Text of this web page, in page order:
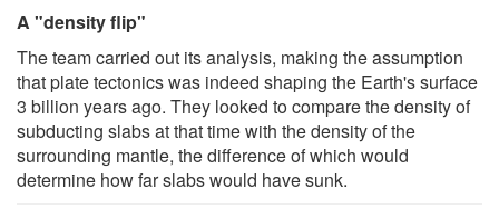
A "density flip"
The team carried out its analysis, making the assumption
that plate tectonics was indeed shaping the Earth's surface
3 billion years ago. They looked to compare the density of
subducting slabs at that time with the density of the
surrounding mantle, the difference of which would
determine how far slabs would have sunk.